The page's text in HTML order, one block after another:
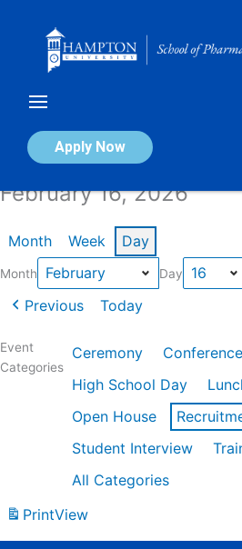
Apply Now
Calendar of Events
February 16, 2026
Month Week Day
Month Day
Previous Today
Event
Categories
Ceremony Conference
High School Day
Open House
Student Interview
All Categories
PrintView